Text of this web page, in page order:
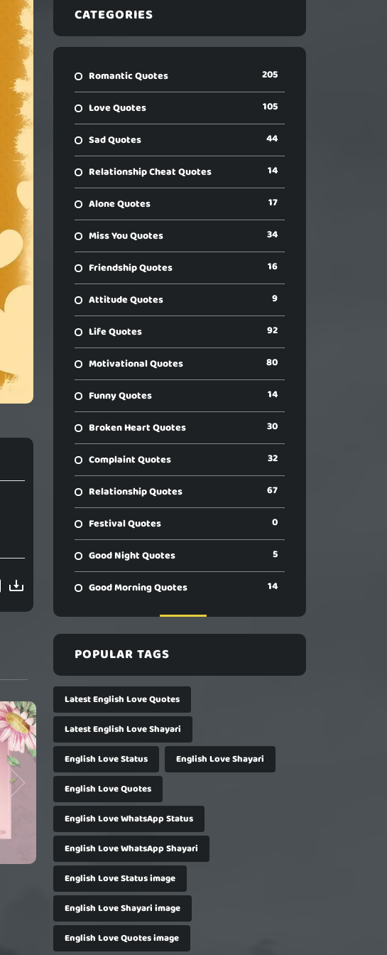
CATEGORIES
Romantic Quotes 205
Love Quotes 105
Sad Quotes 44
Relationship Cheat Quotes 14
Alone Quotes 17
Miss You Quotes 34
Friendship Quotes 16
Attitude Quotes 9
Life Quotes 92
Motivational Quotes 80
Funny Quotes 14
Broken Heart Quotes 30
Complaint Quotes 32
Relationship Quotes 67
Festival Quotes 0
Good Night Quotes 5
Good Morning Quotes 14
POPULAR TAGS
Latest English Love Quotes
Latest English Love Shayari
English Love Status
English Love Shayari
English Love Quotes
English Love WhatsApp Status
English Love WhatsApp Shayari
English Love Status image
English Love Shayari image
English Love Quotes image